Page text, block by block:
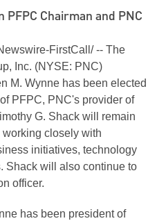
PFPC Chairman and PNC
FirstCall/ -- The
Inc. (NYSE: PNC)
M. Wynne has been elected
PFPC, PNC's provider of
G. Shack will remain
closely with
initiatives, technology
Shack will also continue to
officer.
has been president of